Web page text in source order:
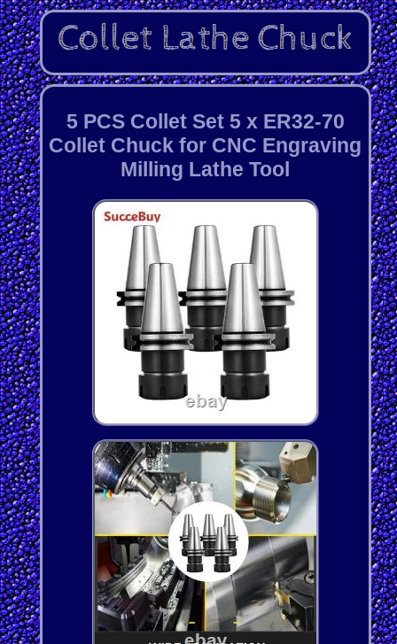
5 PCS Collet Set 5 x ER32-70
Collet Chuck for CNC Engraving
Milling Lathe Tool